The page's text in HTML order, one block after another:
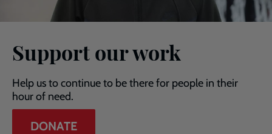
Support our work
Help us to continue to be there for people in their
hour of need.
DONATE